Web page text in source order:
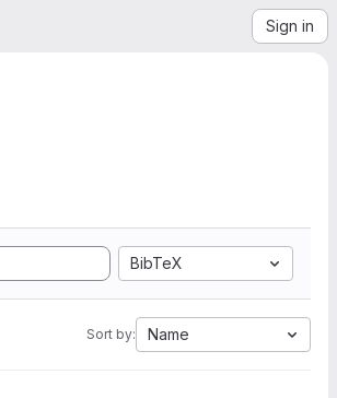
Sign in
BibTeX
Sort by: Name